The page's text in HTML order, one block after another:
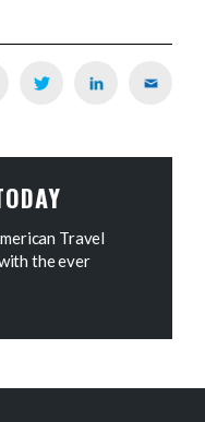
Travel
the ever